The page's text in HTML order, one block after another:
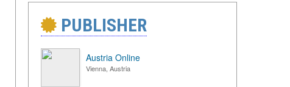
PUBLISHER
Austria Online
Vienna, Austria